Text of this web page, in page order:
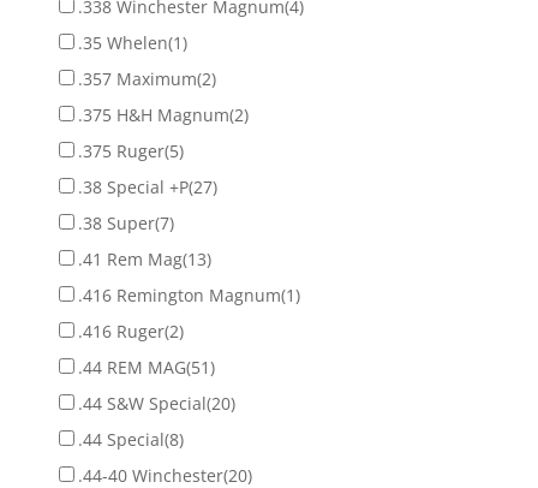
.338 Winchester Magnum(4)
.35 Whelen(1)
.357 Maximum(2)
.375 H&H Magnum(2)
.375 Ruger(5)
.38 Special +P(27)
.38 Super(7)
.41 Rem Mag(13)
.416 Remington Magnum(1)
.416 Ruger(2)
.44 REM MAG(51)
.44 S&W Special(20)
.44 Special(8)
.44-40 Winchester(20)